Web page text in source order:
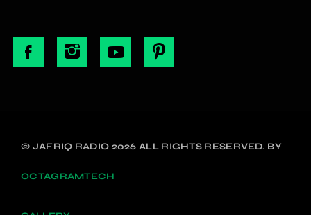
© JAFRIQ RADIO 2026 ALL RIGHTS RESERVED. BY
OCTAGRAMTECH